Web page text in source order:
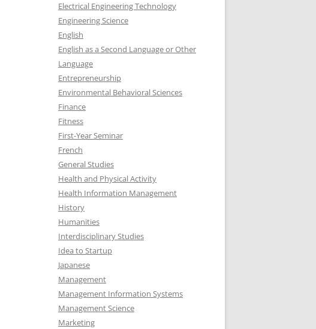
Electrical Engineering Technology
Engineering Science
English
English as a Second Language or Other
Language
Entrepreneurship
Environmental Behavioral Sciences
Finance
Fitness
First-Year Seminar
French
General Studies
Health and Physical Activity
Health Information Management
History
Humanities
Interdisciplinary Studies
Idea to Startup
Japanese
Management
Management Information Systems
Management Science
Marketing